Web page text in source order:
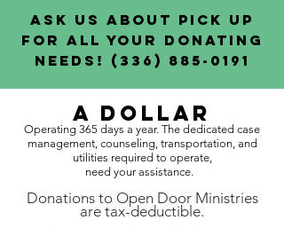
Ask Us About Pick Up
for All Your Donating
Needs! (336) 885-0191
A Dollar
Operating 365 days a year. The dedicated case
management, counseling, transportation, and
utilities required to operate,
need your assistance.
Donations to Open Door Ministries
are tax-deductible.